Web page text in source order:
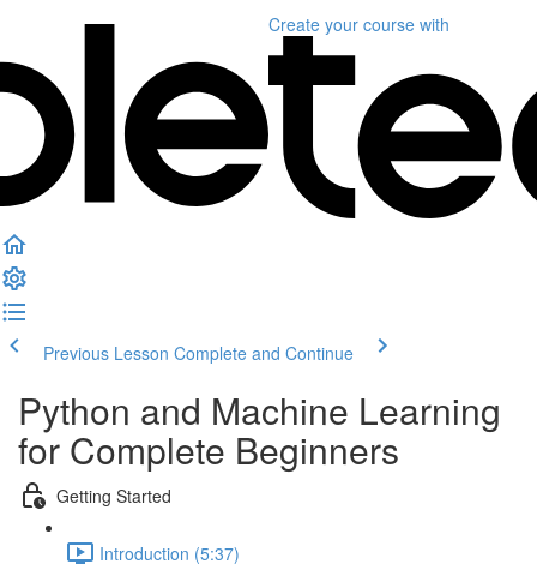
Create your course with
Previous Lesson Complete and Continue
Python and Machine Learning
for Complete Beginners
Getting Started
Introduction (5:37)